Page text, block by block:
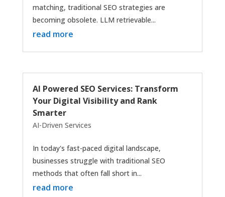
matching, traditional SEO strategies are
becoming obsolete. LLM retrievable...
read more
AI Powered SEO Services: Transform
Your Digital Visibility and Rank
Smarter
AI-Driven Services
In today's fast-paced digital landscape,
businesses struggle with traditional SEO
methods that often fall short in...
read more